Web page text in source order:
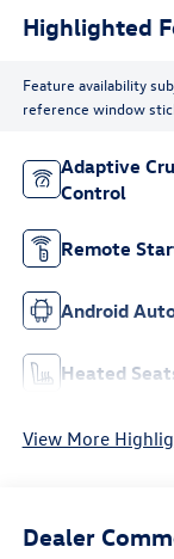
Highlighted
Feature availability
reference window
Adaptive
Control
Remote
Android
Heated
View More
Dealer